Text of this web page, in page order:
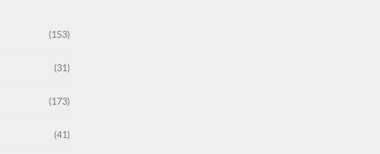
(153)
(31)
(173)
(41)